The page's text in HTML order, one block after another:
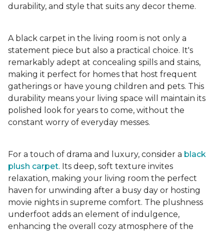
durability, and style that suits any decor theme.
A black carpet in the living room is not only a
statement piece but also a practical choice. It's
remarkably adept at concealing spills and stains,
making it perfect for homes that host frequent
gatherings or have young children and pets. This
durability means your living space will maintain its
polished look for years to come, without the
constant worry of everyday messes.
For a touch of drama and luxury, consider a black
plush carpet. Its deep, soft texture invites
relaxation, making your living room the perfect
haven for unwinding after a busy day or hosting
movie nights in supreme comfort. The plushness
underfoot adds an element of indulgence,
enhancing the overall cozy atmosphere of the